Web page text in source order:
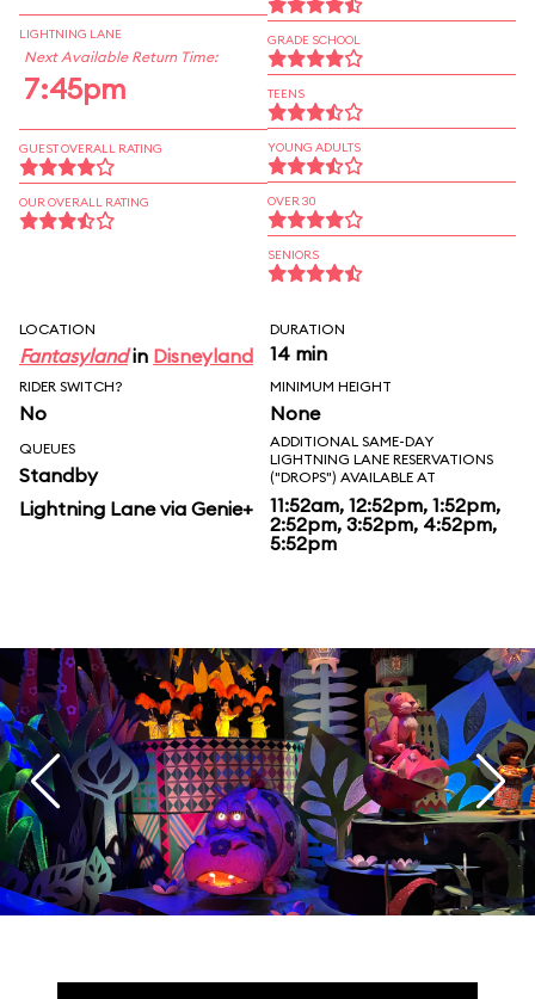
LIGHTNING LANE
Next Available Return Time:
7:45pm
GUEST OVERALL RATING
OUR OVERALL RATING
GRADE SCHOOL
TEENS
YOUNG ADULTS
OVER 30
SENIORS
LOCATION
Fantasylandin Disneyland
DURATION
14 min
RIDER SWITCH?
No
MINIMUM HEIGHT
None
QUEUES
Standby
Lightning Lane via Genie+
ADDITIONAL SAME-DAY
LIGHTNING LANE RESERVATIONS
("DROPS") AVAILABLE AT
11:52am, 12:52pm, 1:52pm,
2:52pm, 3:52pm, 4:52pm,
5:52pm